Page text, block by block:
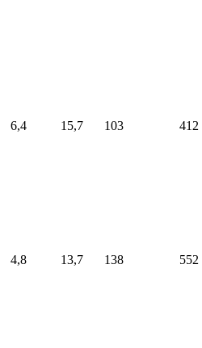
6,4 15,7 103 412
4,8 13,7 138 552